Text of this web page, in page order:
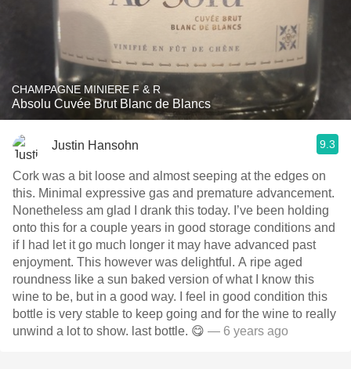
CHAMPAGNE MINIERE F & R
Absolu Cuvée Brut Blanc de Blancs
Justin Hansohn 9.3
Cork was a bit loose and almost seeping at the edges on
this. Minimal expressive gas and premature advancement.
Nonetheless am glad I drank this today. I’ve been holding
onto this for a couple years in good storage conditions and
if I had let it go much longer it may have advanced past
enjoyment. This however was delightful. A ripe aged
roundness like a sun baked version of what I know this
wine to be, but in a good way. I feel in good condition this
bottle is very stable to keep going and for the wine to really
unwind a lot to show. last bottle. 😋 — 6 years ago